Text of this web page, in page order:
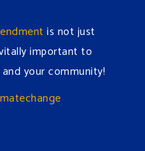
is not just
important to
your community!